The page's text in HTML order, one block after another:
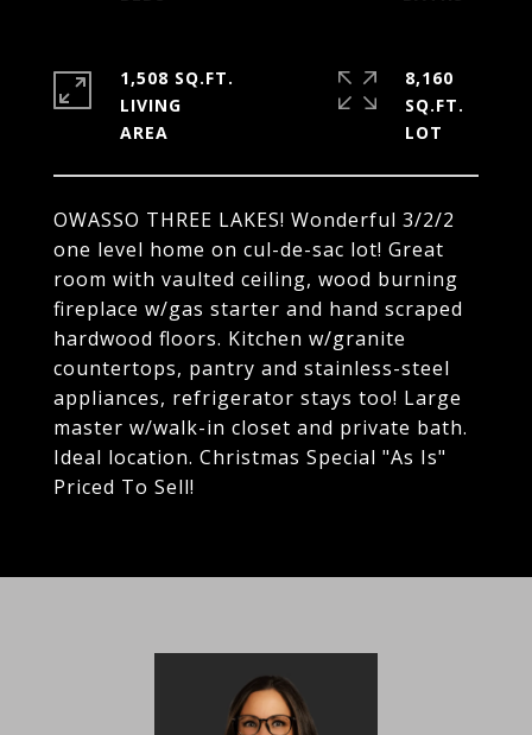
OWASSO THREE LAKES! Wonderful 3/2/2
one level home on cul-de-sac lot! Great
room with vaulted ceiling, wood burning
fireplace w/gas starter and hand scraped
hardwood floors. Kitchen w/granite
countertops, pantry and stainless-steel
appliances, refrigerator stays too! Large
master w/walk-in closet and private bath.
Ideal location. Christmas Special "As Is"
Priced To Sell!
1,508 SQ.FT.
LIVING
8,160
SQ.FT.